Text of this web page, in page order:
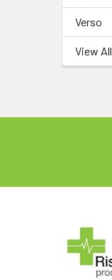
Verso
View All